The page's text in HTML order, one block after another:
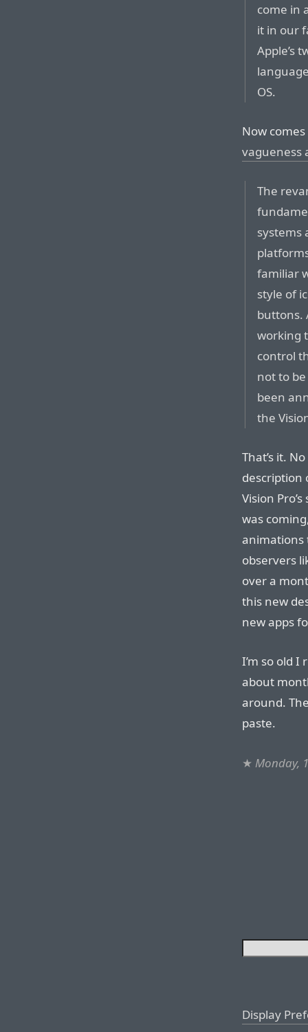
come in
it in our
Apple’s
OS.
Now
vagueness
The
systems
familiar
style of
buttons.
working
control
not to
been
the
That’s it.
description
Vision
was
observers
over a
this new
new apps
I’m so old
about
around.
paste.
★ Monday,
Display